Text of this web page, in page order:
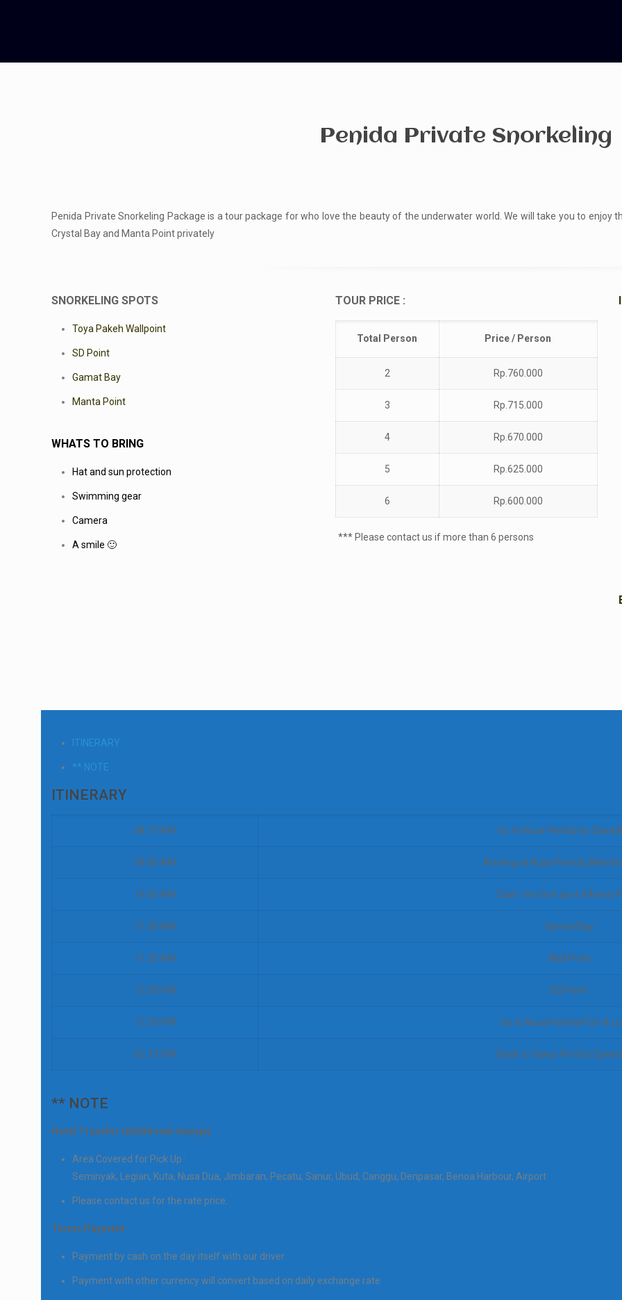
Penida Private Snorkeling
Penida Private Snorkeling Package is a tour package for who love the beauty of the underwater world. We will take you to enjoy
Crystal Bay and Manta Point privately
SNORKELING SPOTS
Toya Pakeh Wallpoint
SD Point
Gamat Bay
Manta Point
WHATS TO BRING
Hat and sun protection
Swimming gear
Camera
A smile 🙂
TOUR PRICE :
Total Person Price / Person
2 Rp.760.000
3 Rp.715.000
4 Rp.670.000
5 Rp.625.000
6 Rp.600.000
*** Please contact us if more than 6 persons
ITINERARY
** NOTE
ITINERARY
08.15 AM Go to Nusa Penida by
09.00 AM Arriving at Nusa Penida
10.00 AM Start the first spot (Manta
11.00 AM Gamat Bay
11.30 AM Wall Point
12.00 PM SD Point
12.30 PM Go to Nusa Penida Port &
02.15 PM Back to Sanur Port by
** NOTE
Hotel Transfer (Additional charge)
Area Covered for Pick Up :
Seminyak, Legian, Kuta, Nusa Dua, Jimbaran, Pecatu, Sanur, Ubud, Canggu, Denpasar, Benoa Harbour, Airport
Please contact us for the rate price.
Terms Payment
Payment by cash on the day itself with our driver
Payment with other currency will convert based on daily exchange rate